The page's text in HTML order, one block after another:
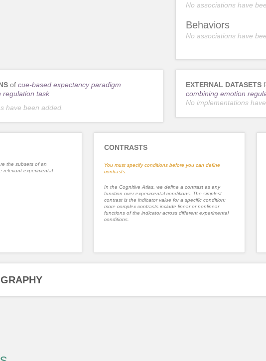
No associations have
Behaviors
No associations have
of cue-based expectancy paradigm
regulation task
have been added.
EXTERNAL DATASETS
combining emotion
No implementations
the subsets of an
relevant experimental
CONTRASTS
You must specify conditions before you can define
contrasts.
In the Cognitive Atlas, we define a contrast as any
function over experimental conditions. The simplest
contrast is the indicator value for a specific condition;
more complex contrasts include linear or nonlinear
functions of the indicator across different experimental
conditions.